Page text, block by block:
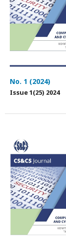
No. 1 (2024)
Issue 1(25) 2024